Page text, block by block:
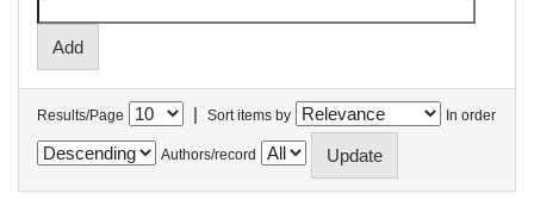
Results/Page | Sort items by In order
Authors/record